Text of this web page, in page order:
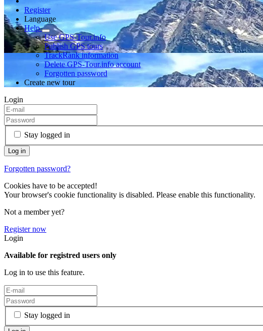
Register
Language
Help
Use GPS-Tour.info
Publish GPS tours
TrackRank information
Delete GPS-Tour.info account
Forgotten password
Create new tour
Login
Stay logged in
Forgotten password?
Cookies have to be accepted!
Your browser's cookie functionality is disabled. Please enable this functionality.
Not a member yet?
Register now
Login
Available for registred users only
Log in to use this feature.
Stay logged in